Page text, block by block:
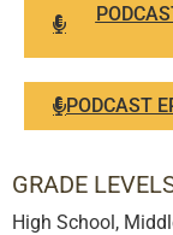
PODCAST
GRADE
High School,